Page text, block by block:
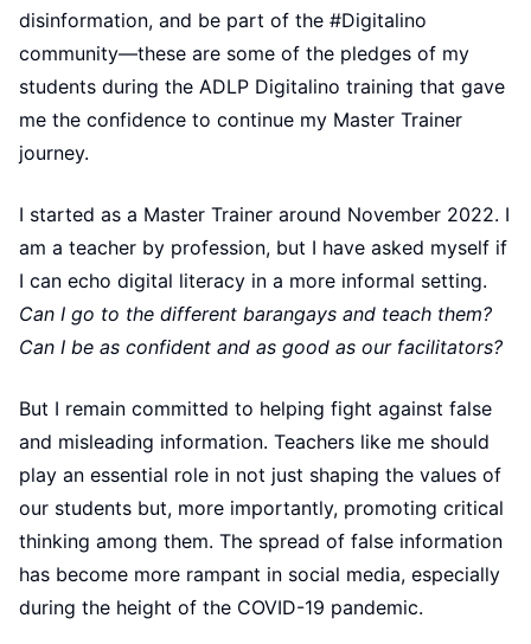
disinformation, and be part of the #Digitalino
community—these are some of the pledges of my
students during the ADLP Digitalino training that gave
me the confidence to continue my Master Trainer
journey.
I started as a Master Trainer around November 2022. I
am a teacher by profession, but I have asked myself if
I can echo digital literacy in a more informal setting.
Can I go to the different barangays and teach them?
Can I be as confident and as good as our facilitators?
But I remain committed to helping fight against false
and misleading information. Teachers like me should
play an essential role in not just shaping the values of
our students but, more importantly, promoting critical
thinking among them. The spread of false information
has become more rampant in social media, especially
during the height of the COVID-19 pandemic.